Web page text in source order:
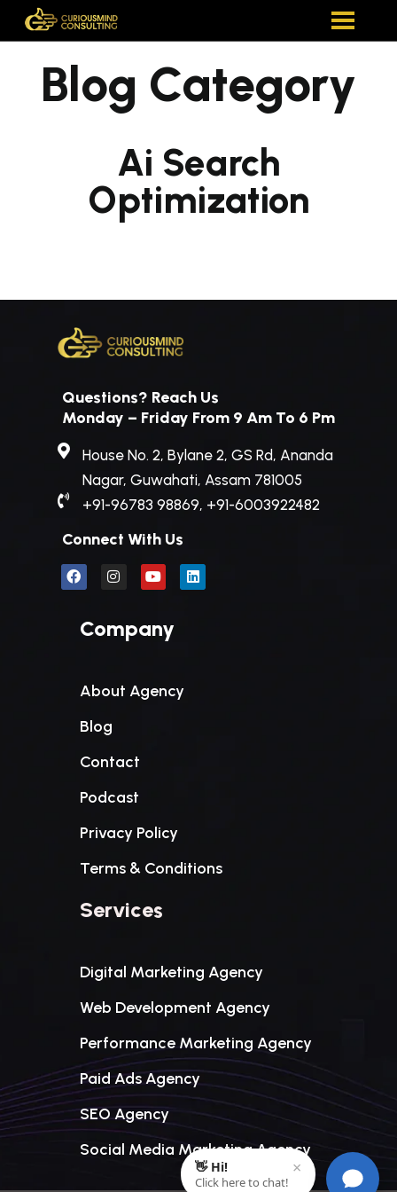
Blog Category
Ai Search
Optimization
Questions? Reach Us
Monday – Friday From 9 Am To 6 Pm
House No. 2, Bylane 2, GS Rd, Ananda
Nagar, Guwahati, Assam 781005
+91-96783 98869, +91-6003922482
Connect With Us
Company
About Agency
Blog
Contact
Podcast
Privacy Policy
Terms & Conditions
Services
Digital Marketing Agency
Web Development Agency
Performance Marketing Agency
Paid Ads Agency
SEO Agency
Social Media Marketing Agency